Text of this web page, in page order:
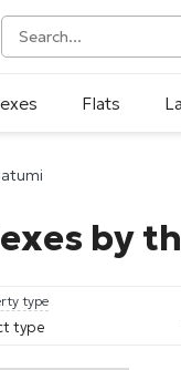
Flats
by
type
type